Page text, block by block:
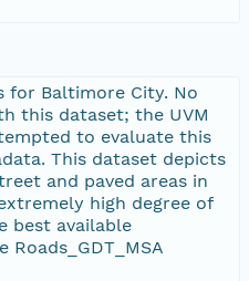
for Baltimore City. No
this dataset; the UVM
to evaluate this
This dataset depicts
and paved areas in
high degree of
best available